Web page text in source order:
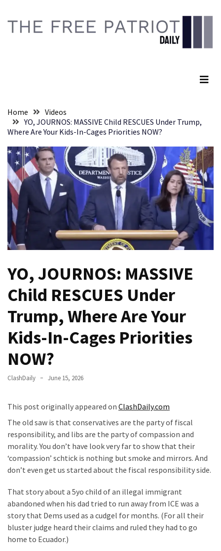
content
RECENT
His
Senate
Committee
Votes
Hold
Fascist
Fear
Führer
Contempt
(VIDEO)
Anti-
Canadian
Who
Teen
Wearing
MAGA
Clothing
Faces
Deportation
THIS
Humiliation
Embracing
Suffering
content
Home
Videos
YO, JOURNOS: MASSIVE Child RESCUES Under Trump,
Where Are Your Kids-In-Cages Priorities NOW?
YO, JOURNOS: MASSIVE
Child RESCUES Under
Trump, Where Are Your
Kids-In-Cages Priorities
NOW?
ClashDaily June 15, 2026
This post originally appeared on ClashDaily.com
The old saw is that conservatives are the party of fiscal
responsibility, and libs are the party of compassion and
morality. You don’t have look very far to show that their
‘compassion’ schtick is nothing but smoke and mirrors. And
don’t even get us started about the fiscal responsibility side.
That story about a 5yo child of an illegal immigrant
abandoned when his dad tried to run away from ICE was a
story that Dems used as a cudgel for months. (For all their
bluster judge heard their claims and ruled they had to go
home to Ecuador.)